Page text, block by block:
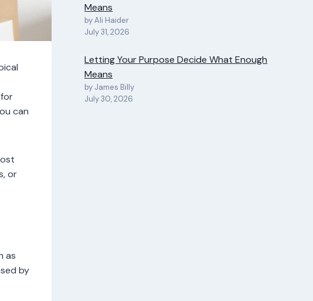
can
or
as
by
Means
by Ali Haider
July 31, 2026
Letting Your Purpose Decide What Enough
Means
by James Billy
July 30, 2026